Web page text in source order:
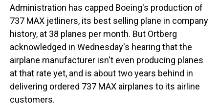
Administration has capped Boeing's production of
737 MAX jetliners, its best selling plane in company
history, at 38 planes per month. But Ortberg
acknowledged in Wednesday's hearing that the
airplane manufacturer isn't even producing planes
at that rate yet, and is about two years behind in
delivering ordered 737 MAX airplanes to its airline
customers.